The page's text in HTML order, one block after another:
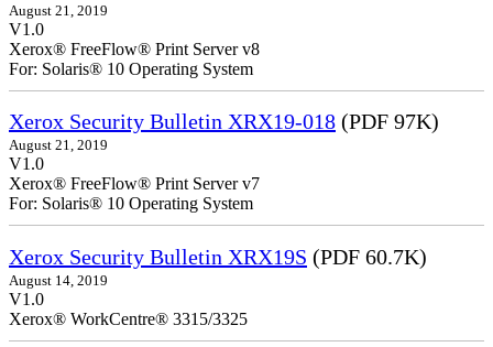
August 21, 2019
V1.0
Xerox® FreeFlow® Print Server v8
For: Solaris® 10 Operating System
Xerox Security Bulletin XRX19-018 (PDF 97K)
August 21, 2019
V1.0
Xerox® FreeFlow® Print Server v7
For: Solaris® 10 Operating System
Xerox Security Bulletin XRX19S (PDF 60.7K)
August 14, 2019
V1.0
Xerox® WorkCentre® 3315/3325